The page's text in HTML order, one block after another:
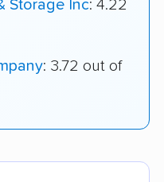
Storage Inc: 4.22
: 3.72 out of